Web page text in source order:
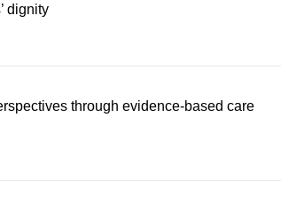
dignity
through evidence-based care